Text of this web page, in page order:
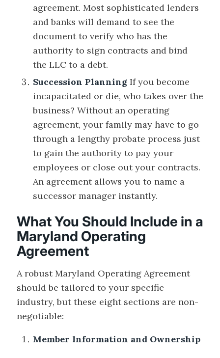
agreement. Most sophisticated lenders
and banks will demand to see the
document to verify who has the
authority to sign contracts and bind
the LLC to a debt.
Succession PlanningIf you become
incapacitated or die, who takes over the
business? Without an operating
agreement, your family may have to go
through a lengthy probate process just
to gain the authority to pay your
employees or close out your contracts.
An agreement allows you to name a
successor manager instantly.
What You Should Include in a
Maryland Operating
Agreement
A robust Maryland Operating Agreement
should be tailored to your specific
industry, but these eight sections are non-
negotiable:
Member Information and Ownership